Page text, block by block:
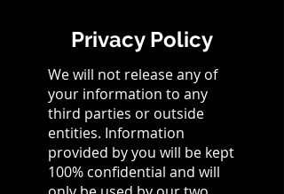
Privacy Policy
We will not release any of
your information to any
third parties or outside
entities. Information
provided by you will be kept
100% confidential and will